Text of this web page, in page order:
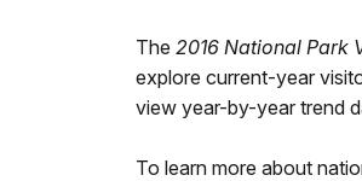
The 2016 National Park
explore current-year
view year-by-year trend
To learn more about